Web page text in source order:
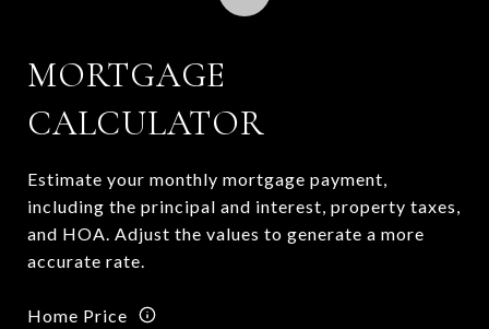
MORTGAGE
CALCULATOR
Estimate your monthly mortgage payment,
including the principal and interest, property taxes,
and HOA. Adjust the values to generate a more
accurate rate.
Home Price